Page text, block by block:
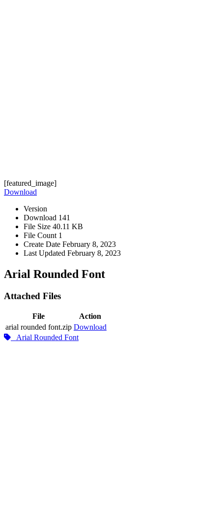
[featured_image]
Download
Version
Download 141
File Size 40.11 KB
File Count 1
Create Date February 8, 2023
Last Updated February 8, 2023
Arial Rounded Font
Attached Files
File
Action
arial rounded font.zip Download
Arial Rounded Font